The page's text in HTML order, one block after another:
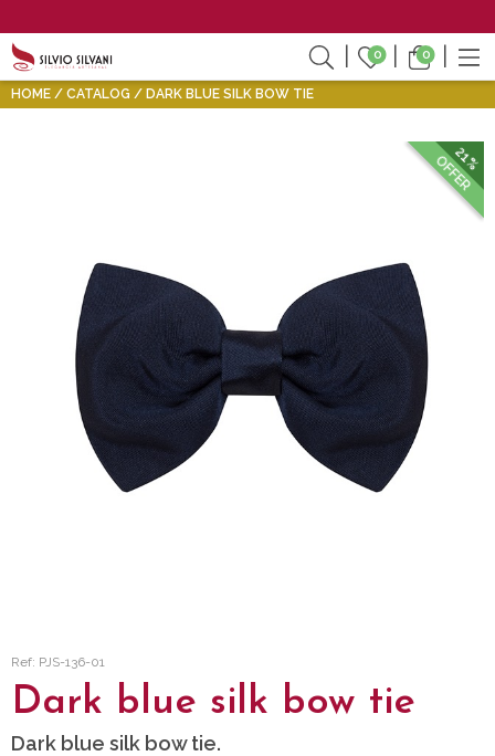
0 0
HOME CATALOG DARK BLUE SILK BOW TIE
21%
OFFER
Ref: PJS-136-01
Dark blue silk bow tie
Dark blue silk bow tie.